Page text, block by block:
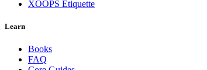
XOOPS Etiquette
Learn
Books
FAQ